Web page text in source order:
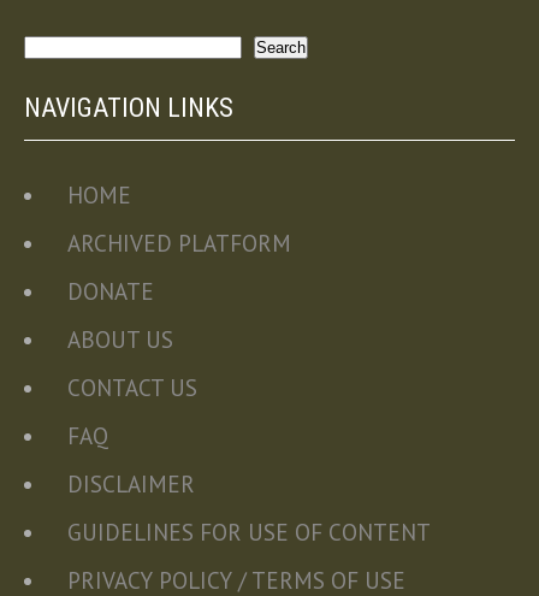
Search
NAVIGATION LINKS
HOME
ARCHIVED PLATFORM
DONATE
ABOUT US
CONTACT US
FAQ
DISCLAIMER
GUIDELINES FOR USE OF CONTENT
PRIVACY POLICY / TERMS OF USE